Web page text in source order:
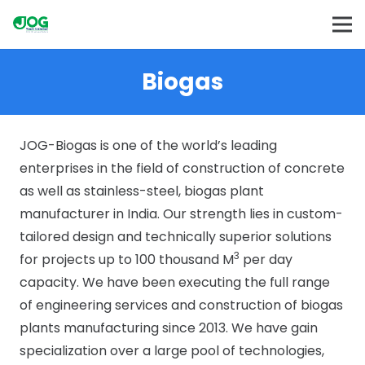
Biogas
JOG-Biogas is one of the world’s leading
enterprises in the field of construction of concrete
as well as stainless-steel, biogas plant
manufacturer in India. Our strength lies in custom-
tailored design and technically superior solutions
for projects up to 100 thousand M3 per day
capacity. We have been executing the full range
of engineering services and construction of biogas
plants manufacturing since 2013. We have gain
specialization over a large pool of technologies,